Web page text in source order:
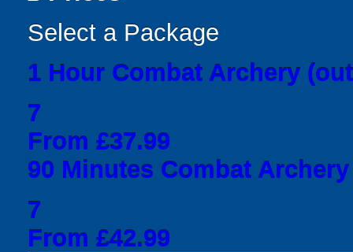
Select a Package
1 Hour Combat Archery
7
From £37.99
90 Minutes Combat
7
From £42.99